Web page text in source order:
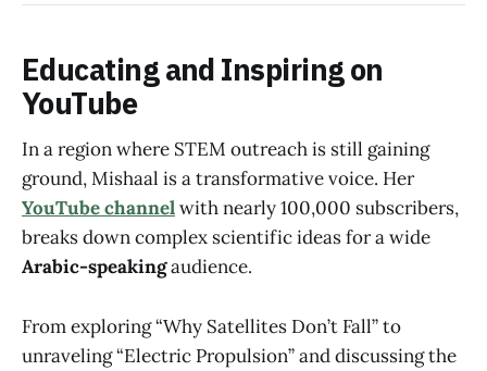
Educating and Inspiring on
YouTube
In a region where STEM outreach is still gaining
ground, Mishaal is a transformative voice. Her
YouTube channelwith nearly 100,000 subscribers,
breaks down complex scientific ideas for a wide
Arabic-speakingaudience.
From exploring “Why Satellites Don’t Fall” to
unraveling “Electric Propulsion” and discussing the